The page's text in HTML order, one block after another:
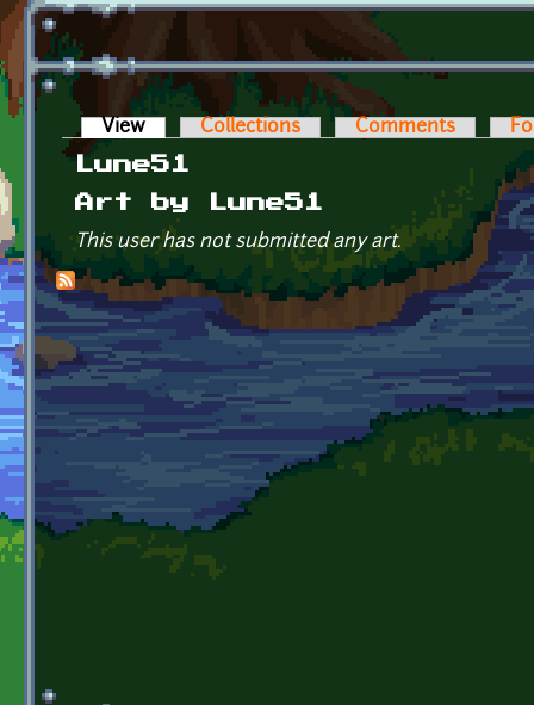
Primary tabs
View (active tab)Collections Comments
Lune51
Art by Lune51
This user has not submitted any art.